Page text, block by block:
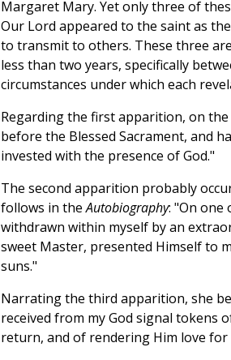
Margaret Mary. Yet only three of
Our Lord appeared to the saint as
to transmit to others. These three
less than two years, specifically
circumstances under which each
Regarding the first apparition, on the
before the Blessed Sacrament, and
invested with the presence of God."
The second apparition probably
follows in theAutobiography: "On one
withdrawn within myself by an
sweet Master, presented Himself to
suns."
Narrating the third apparition, she
received from my God signal tokens
return, and of rendering Him love for